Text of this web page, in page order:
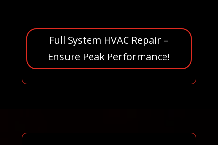
Full System HVAC Repair –
Ensure Peak Performance!